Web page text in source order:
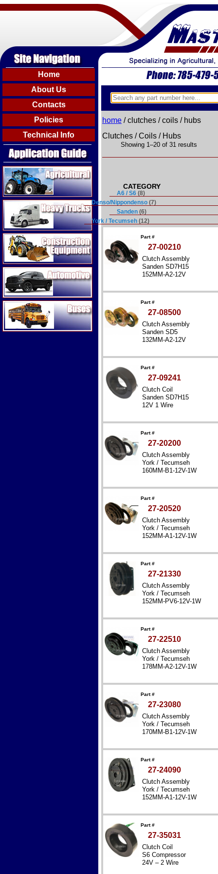
Home
About Us
Contacts
Policies
Technical Info
Agricultural
Heavy Trucks
Construction Equipment
Automotive
Buses
home / clutches / coils / hubs
Clutches / Coils / Hubs
Showing 1–20 of 31 results
A6 / S6 (8)
Denso/Nippondenso(7)
Sanden (6)
York / Tecumseh(12)
Part #
27-00210
Clutch Assembly
Sanden SD7H15
152MM-A2-12V
Part #
27-08500
Clutch Assembly
Sanden SD5
132MM-A2-12V
Part #
27-09241
Clutch Coil
Sanden SD7H15
12V 1 Wire
Part #
27-20200
Clutch Assembly
York / Tecumseh
160MM-B1-12V-1W
Part #
27-20520
Clutch Assembly
York / Tecumseh
152MM-A1-12V-1W
Part #
27-21330
Clutch Assembly
York / Tecumseh
152MM-PV6-12V-1W
Part #
27-22510
Clutch Assembly
York / Tecumseh
178MM-A2-12V-1W
Part #
27-23080
Clutch Assembly
York / Tecumseh
170MM-B1-12V-1W
Part #
27-24090
Clutch Assembly
York / Tecumseh
152MM-A1-12V-1W
Part #
27-35031
Clutch Coil
S6 Compressor
24V – 2 Wire